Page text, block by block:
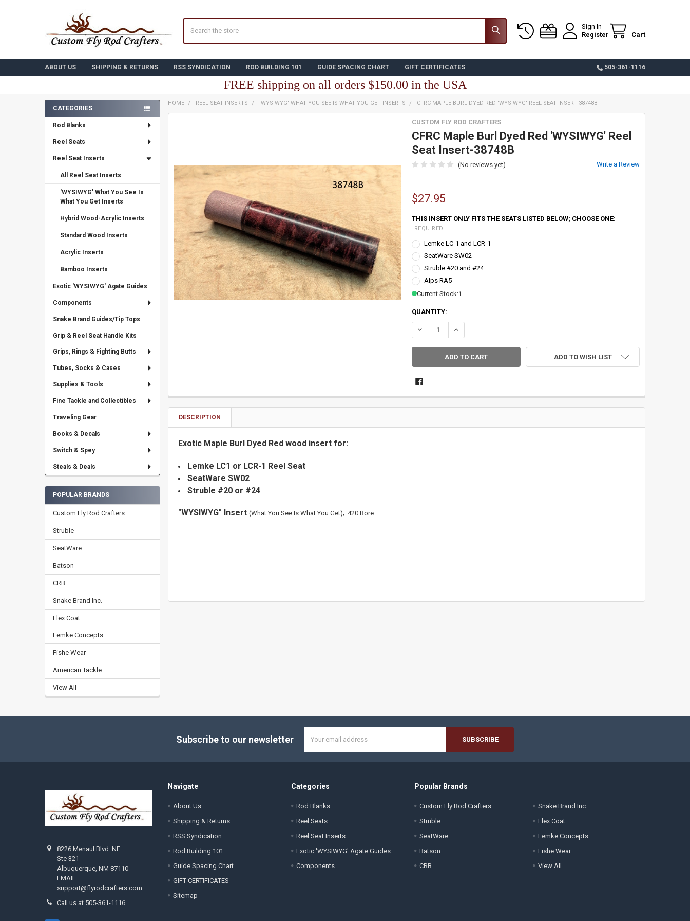
Sign In
Register
Cart
ABOUT US SHIPPING & RETURNS RSS SYNDICATION ROD BUILDING 101 GUIDE SPACING CHART GIFT CERTIFICATES 505-361-1116
FREE shipping on all orders $150.00 in the USA
Sidebar
CATEGORIES
Rod Blanks
Reel Seats
Reel Seat Inserts
All Reel Seat Inserts
'WYSIWYG' What You See Is
What You Get Inserts
Hybrid Wood-Acrylic Inserts
Standard Wood Inserts
Acrylic Inserts
Bamboo Inserts
Exotic 'WYSIWYG' Agate Guides
Components
Snake Brand Guides/Tip Tops
Grip & Reel Seat Handle Kits
Grips, Rings & Fighting Butts
Tubes, Socks & Cases
Supplies & Tools
Fine Tackle and Collectibles
Traveling Gear
Books & Decals
Switch & Spey
Steals & Deals
POPULAR BRANDS
Custom Fly Rod Crafters
Struble
SeatWare
Batson
CRB
Snake Brand Inc.
Flex Coat
Lemke Concepts
Fishe Wear
American Tackle
View All
HOME REEL SEAT INSERTS 'WYSIWYG' WHAT YOU SEE IS WHAT YOU GET INSERTS CFRC MAPLE BURL DYED RED 'WYSIWYG' REEL SEAT INSERT-38748B
CUSTOM FLY ROD CRAFTERS
CFRC Maple Burl Dyed Red 'WYSIWYG' Reel
Seat Insert-38748B
(No reviews yet) Write a Review
$27.95
THIS INSERT ONLY FITS THE SEATS LISTED BELOW; CHOOSE ONE:
REQUIRED
Lemke LC-1 and LCR-1
SeatWare SW02
Struble #20 and #24
Alps RA5
Current Stock:1
QUANTITY:
DECREASE QUANTITY OF CFRC MAPLE BURL DYED RED 'WYSIWYG' REEL SEAT INSERT-
INCREASE QUANTITY OF CFRC MAPLE BURL DYED RED 'WYSIWYG' REEL
ADD TO WISH LIST
ALL
SELECTED
TO CART
DESCRIPTION
Exotic Maple Burl Dyed Red wood insert for:
Lemke LC1 or LCR-1 Reel Seat
SeatWare SW02
Struble #20 or #24
"WYSIWYG" Insert(What You See Is What You Get); .420 Bore
Subscribe to our newsletter
Address
8226 Menaul Blvd. NE
Ste 321
Albuquerque, NM 87110
EMAIL:
support@flyrodcrafters.com
Call us at 505-361-1116
Navigate
About Us
Shipping & Returns
RSS Syndication
Rod Building 101
Guide Spacing Chart
GIFT CERTIFICATES
Sitemap
Categories
Rod Blanks
Reel Seats
Reel Seat Inserts
Exotic 'WYSIWYG' Agate Guides
Components
Popular Brands
Custom Fly Rod Crafters
Struble
SeatWare
Batson
CRB
Snake Brand Inc.
Flex Coat
Lemke Concepts
Fishe Wear
View All